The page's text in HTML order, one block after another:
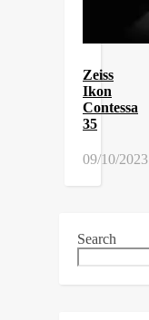
Zeiss
Ikon
Contessa
35
09/10/2023
Search